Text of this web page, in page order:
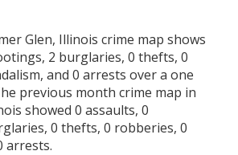
Glen, Illinois crime map shows
2 burglaries, 0 thefts, 0
and 0 arrests over a one
previous month crime map in
showed 0 assaults, 0
0 thefts, 0 robberies, 0
arrests.